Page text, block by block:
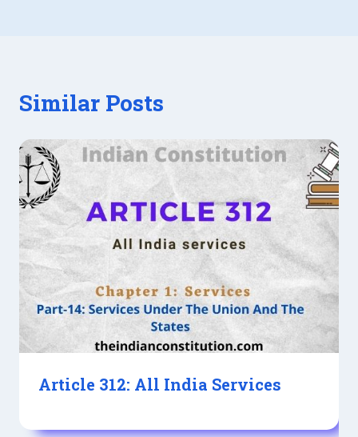
Similar Posts
Article 312: All India Services